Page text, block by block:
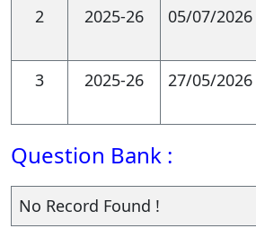
presentation
economic arguments:
2
2025-26 05/07/2026
3 2025-26 27/05/2026
Question Bank :
No Record Found !